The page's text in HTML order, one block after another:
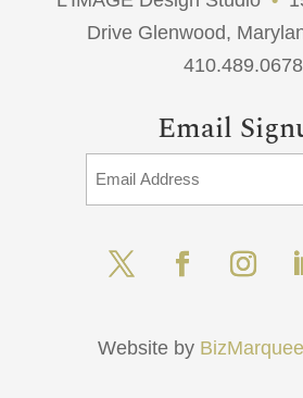
Drive Glenwood,
410.489.0678
Email
Website by